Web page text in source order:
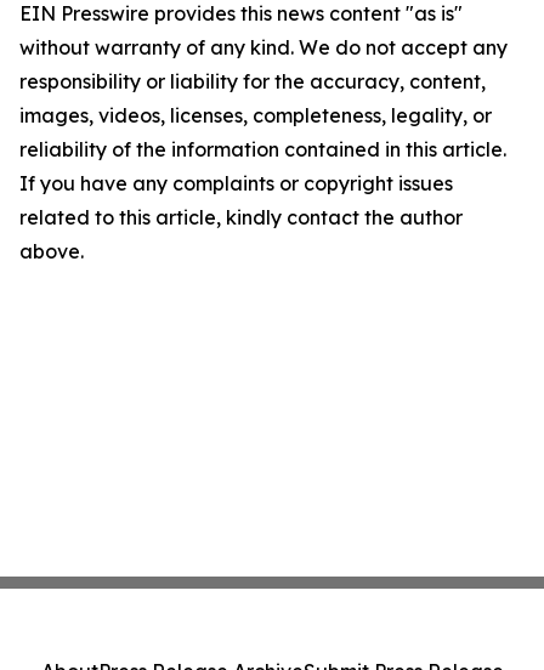
EIN Presswire provides this news content "as is"
without warranty of any kind. We do not accept any
responsibility or liability for the accuracy, content,
images, videos, licenses, completeness, legality, or
reliability of the information contained in this article.
If you have any complaints or copyright issues
related to this article, kindly contact the author
above.